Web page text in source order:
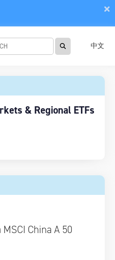
中文
& Regional ETFs
China A 50